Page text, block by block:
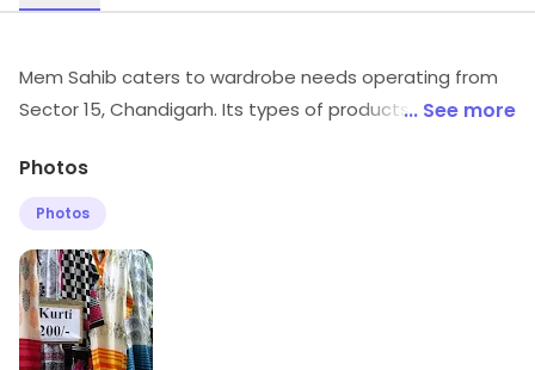
Mem Sahib caters to wardrobe needs operating from
Sector 15, Chandigarh. Its types of products include
etc. Customers can explore more in store and get the
latest information.
... See more
Photos
Photos